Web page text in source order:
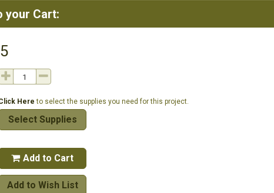
your Cart:
Here to select the supplies you need for this project.
Select Supplies
 Add to Cart
Add to Wish List